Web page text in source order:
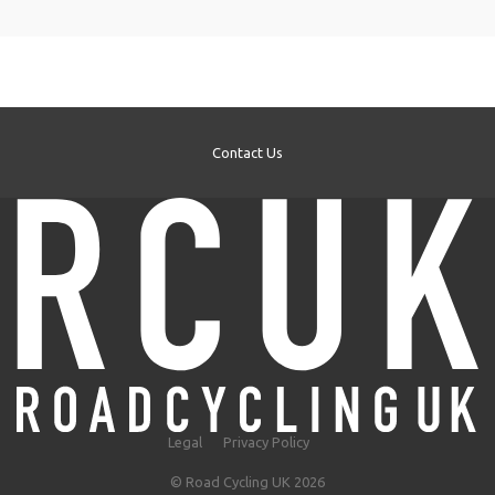
Contact Us
Legal Privacy Policy
© Road Cycling UK 2026